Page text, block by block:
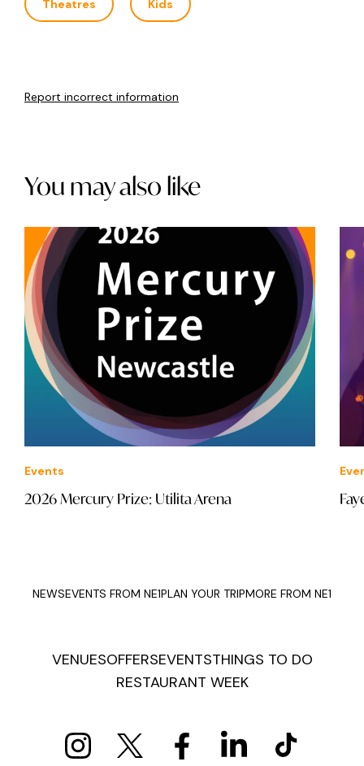
Theatres Kids
Report incorrect information
You may also like
Events
2026 Mercury Prize: Utilita Arena
NEWSEVENTS FROM NE1PLAN YOUR TRIPMORE FROM NE1
VENUESOFFERSEVENTSTHINGS TO DO
RESTAURANT WEEK